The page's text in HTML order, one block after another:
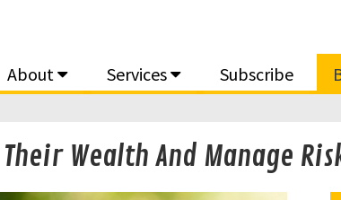
About Services Subscribe
Wealth And Manage